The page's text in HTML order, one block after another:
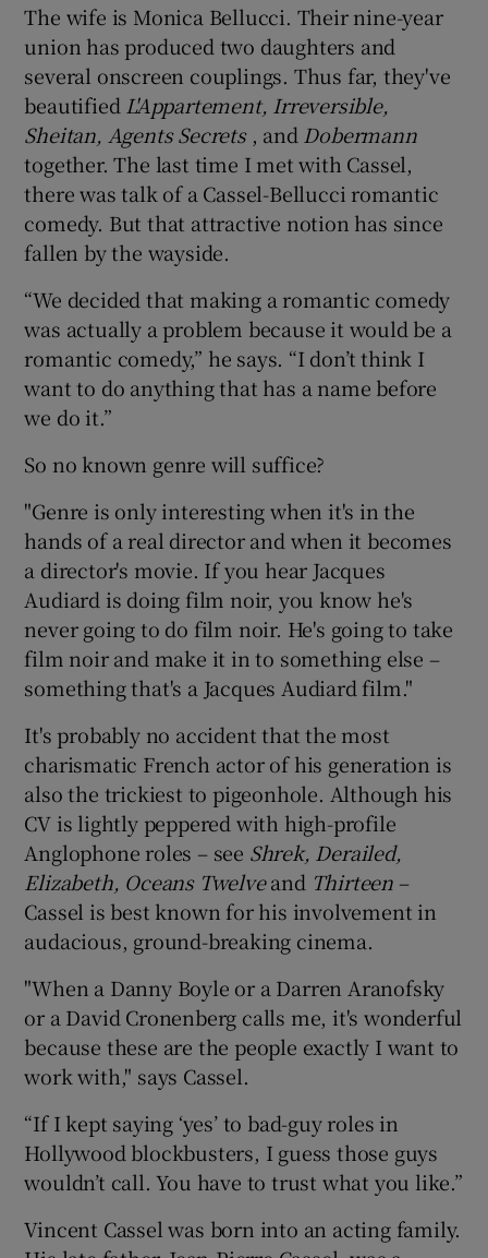
The wife is Monica Bellucci. Their nine-year
union has produced two daughters and
several onscreen couplings. Thus far, they've
beautified L'Appartement, Irreversible,
Sheitan, Agents Secrets, and Dobermann
together. The last time I met with Cassel,
there was talk of a Cassel-Bellucci romantic
comedy. But that attractive notion has since
fallen by the wayside.
“We decided that making a romantic comedy
was actually a problem because it would be a
romantic comedy,” he says. “I don’t think I
want to do anything that has a name before
we do it.”
So no known genre will suffice?
"Genre is only interesting when it's in the
hands of a real director and when it becomes
a director's movie. If you hear Jacques
Audiard is doing film noir, you know he's
never going to do film noir. He's going to take
film noir and make it in to something else –
something that's a Jacques Audiard film."
It's probably no accident that the most
charismatic French actor of his generation is
also the trickiest to pigeonhole. Although his
CV is lightly peppered with high-profile
Anglophone roles – see Shrek, Derailed,
Elizabeth, Oceans Twelveand Thirteen –
Cassel is best known for his involvement in
audacious, ground-breaking cinema.
"When a Danny Boyle or a Darren Aranofsky
or a David Cronenberg calls me, it's wonderful
because these are the people exactly I want to
work with," says Cassel.
“If I kept saying ‘yes’ to bad-guy roles in
Hollywood blockbusters, I guess those guys
wouldn’t call. You have to trust what you like.”
Vincent Cassel was born into an acting family.